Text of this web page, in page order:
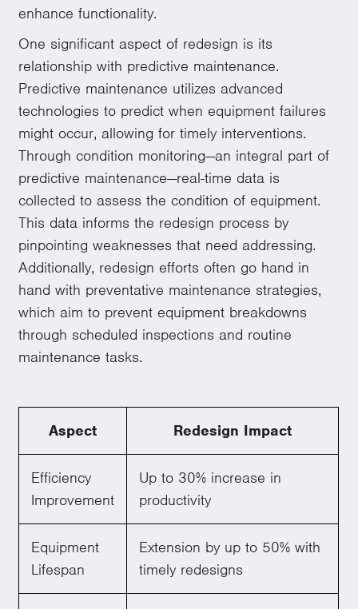
enhance functionality.
One significant aspect of redesign is its
relationship with predictive maintenance.
Predictive maintenance utilizes advanced
technologies to predict when equipment failures
might occur, allowing for timely interventions.
Through condition monitoring—an integral part of
predictive maintenance—real-time data is
collected to assess the condition of equipment.
This data informs the redesign process by
pinpointing weaknesses that need addressing.
Additionally, redesign efforts often go hand in
hand with preventative maintenance strategies,
which aim to prevent equipment breakdowns
through scheduled inspections and routine
maintenance tasks.
Aspect Redesign Impact
Efficiency
Improvement
Up to 30% increase in
productivity
Equipment
Lifespan
Extension by up to 50% with
timely redesigns